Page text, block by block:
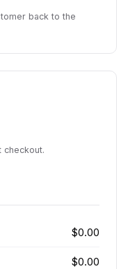
back to the
checkout.
$0.00
$0.00